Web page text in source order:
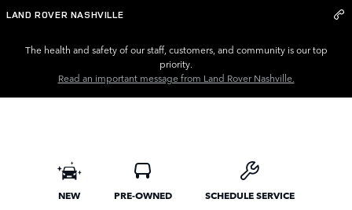
Skip to main content
Land Rover Nashville
LAND ROVER NASHVILLE
The health and safety of our staff, customers, and community is our top
priority.
Read an important message from Land Rover Nashville.
NEW PRE-OWNED SCHEDULE SERVICE